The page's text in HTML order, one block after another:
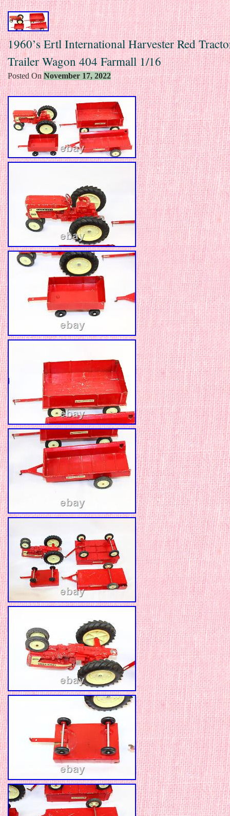
1960’s Ertl International Harvester Red
Trailer Wagon 404 Farmall 1/16
Posted OnNovember 17, 2022